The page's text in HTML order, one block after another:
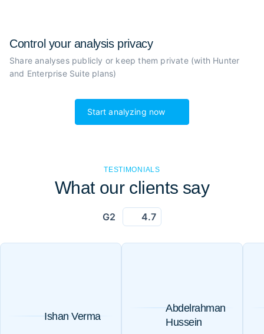
Control your analysis privacy
Share analyses publicly or keep them private (with Hunter
and Enterprise Suite plans)
Start analyzing now
TESTIMONIALS
What our clients say
G2 4.7
Ishan Verma
Abdelrahman
Hussein